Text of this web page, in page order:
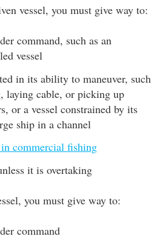
vessel, you must give way to:
command, such as an
vessel
in its ability to maneuver, such
laying cable, or picking up
or a vessel constrained by its
ship in a channel
in commercial fishing
it is overtaking
you must give way to:
command